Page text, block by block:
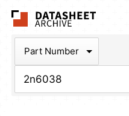
Part Number